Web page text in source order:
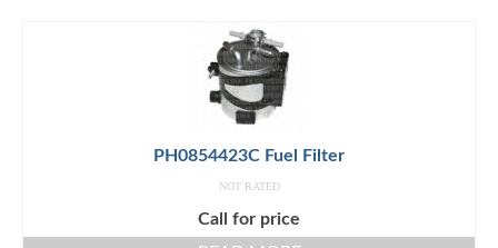
PH0854423C Fuel Filter
NOT RATED
Call for price